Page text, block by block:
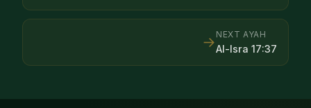
NEXT AYAH
Al-Isra 17:37
→